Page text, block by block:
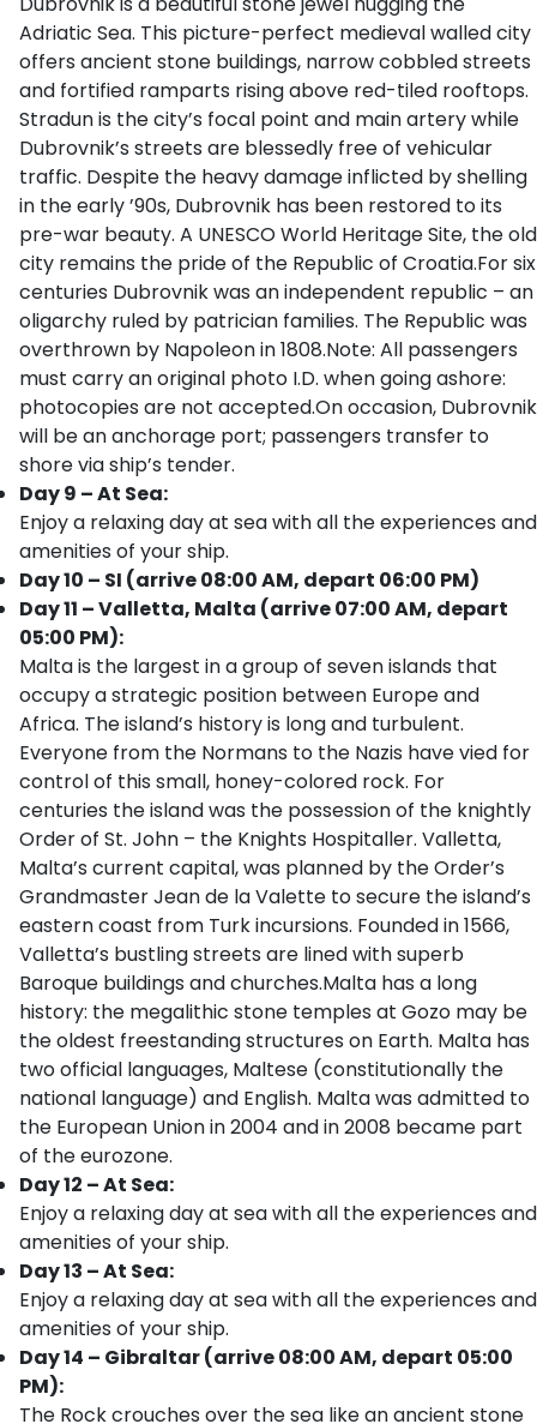
Adriatic Sea. This picture-perfect medieval walled city
offers ancient stone buildings, narrow cobbled streets
and fortified ramparts rising above red-tiled rooftops.
Stradun is the city’s focal point and main artery while
Dubrovnik’s streets are blessedly free of vehicular
traffic. Despite the heavy damage inflicted by shelling
in the early ’90s, Dubrovnik has been restored to its
pre-war beauty. A UNESCO World Heritage Site, the old
city remains the pride of the Republic of Croatia.For six
centuries Dubrovnik was an independent republic – an
oligarchy ruled by patrician families. The Republic was
overthrown by Napoleon in 1808.Note: All passengers
must carry an original photo I.D. when going ashore:
photocopies are not accepted.On occasion, Dubrovnik
will be an anchorage port; passengers transfer to
shore via ship’s tender.
Day 9 – At Sea:
Enjoy a relaxing day at sea with all the experiences and
amenities of your ship.
Day 10 – SI (arrive 08:00 AM, depart 06:00 PM)
Day 11 – Valletta, Malta (arrive 07:00 AM, depart
05:00 PM):
Malta is the largest in a group of seven islands that
occupy a strategic position between Europe and
Africa. The island’s history is long and turbulent.
Everyone from the Normans to the Nazis have vied for
control of this small, honey-colored rock. For
centuries the island was the possession of the knightly
Order of St. John – the Knights Hospitaller. Valletta,
Malta’s current capital, was planned by the Order’s
Grandmaster Jean de la Valette to secure the island’s
eastern coast from Turk incursions. Founded in 1566,
Valletta’s bustling streets are lined with superb
Baroque buildings and churches.Malta has a long
history: the megalithic stone temples at Gozo may be
the oldest freestanding structures on Earth. Malta has
two official languages, Maltese (constitutionally the
national language) and English. Malta was admitted to
the European Union in 2004 and in 2008 became part
of the eurozone.
Day 12 – At Sea:
Enjoy a relaxing day at sea with all the experiences and
amenities of your ship.
Day 13 – At Sea:
Enjoy a relaxing day at sea with all the experiences and
amenities of your ship.
Day 14 – Gibraltar (arrive 08:00 AM, depart 05:00
PM):
The Rock crouches over the sea like an ancient stone